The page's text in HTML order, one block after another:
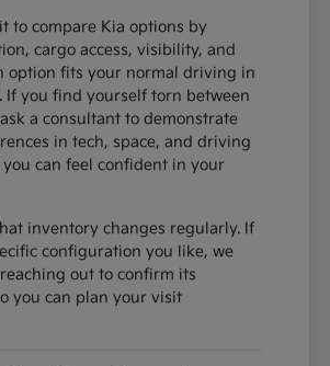
to compare Kia options by
cargo access, visibility, and
option fits your normal driving in
If you find yourself torn between
a consultant to demonstrate
in tech, space, and driving
can feel confident in your
inventory changes regularly. If
configuration you like, we
out to confirm its
you can plan your visit